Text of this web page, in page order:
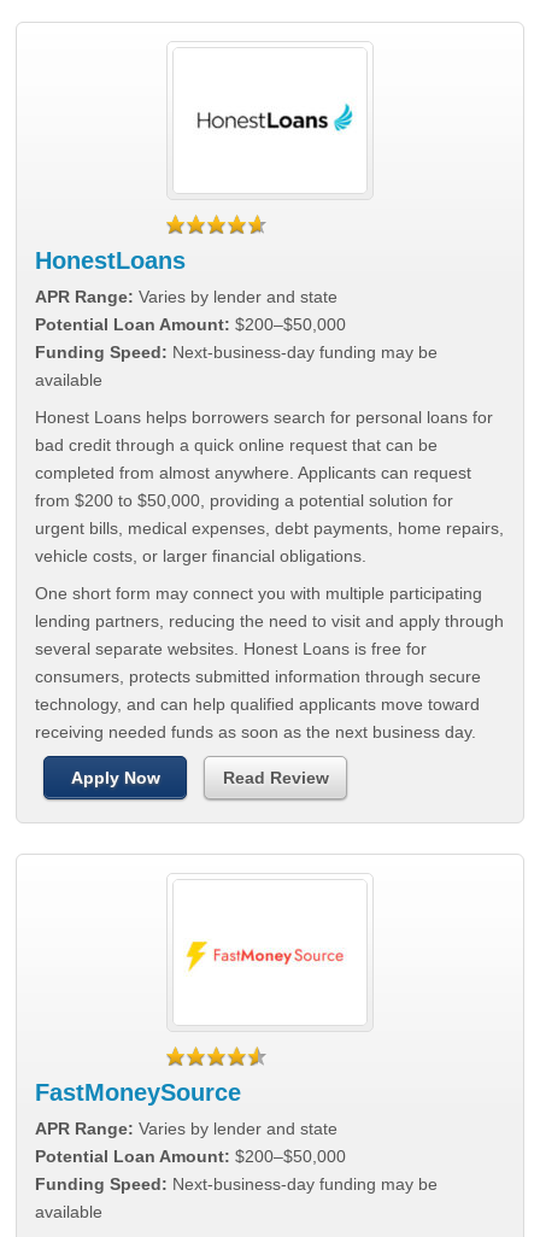
HonestLoans
APR Range: Varies by lender and state
Potential Loan Amount: $200–$50,000
Funding Speed: Next-business-day funding may be
available
Honest Loans helps borrowers search for personal loans for
bad credit through a quick online request that can be
completed from almost anywhere. Applicants can request
from $200 to $50,000, providing a potential solution for
urgent bills, medical expenses, debt payments, home repairs,
vehicle costs, or larger financial obligations.
One short form may connect you with multiple participating
lending partners, reducing the need to visit and apply through
several separate websites. Honest Loans is free for
consumers, protects submitted information through secure
technology, and can help qualified applicants move toward
receiving needed funds as soon as the next business day.
Apply Now Read Review
FastMoneySource
APR Range: Varies by lender and state
Potential Loan Amount: $200–$50,000
Funding Speed: Next-business-day funding may be
available